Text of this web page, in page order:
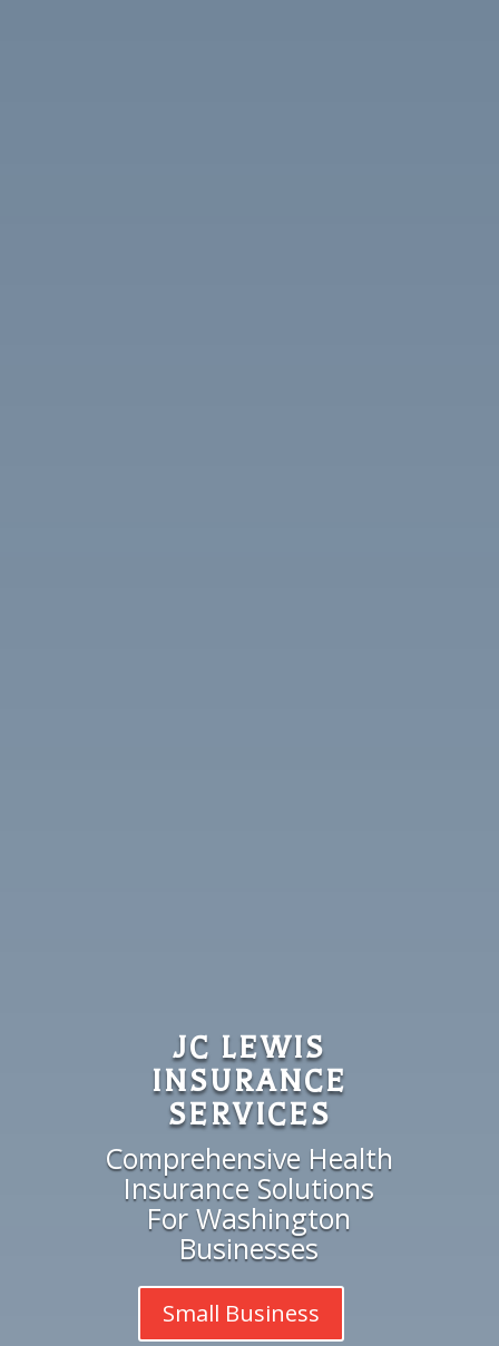
JC LEWIS
INSURANCE
SERVICES
Comprehensive Health
Insurance Solutions
For Washington
Businesses
Small Business